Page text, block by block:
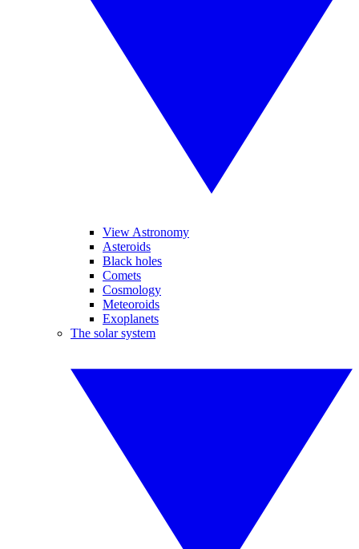
View Astronomy
Asteroids
Black holes
Comets
Cosmology
Meteoroids
Exoplanets
The solar system